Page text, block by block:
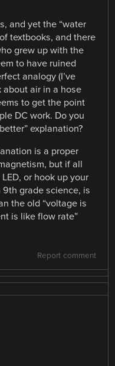
and yet the “water
textbooks, and there
grew up with the
to have ruined
analogy (I’ve
about air in a hose
to get the point
DC work. Do you
explanation?
is a proper
but if all
or hook up your
grade science, is
the old “voltage is
is like flow rate”
Report comment